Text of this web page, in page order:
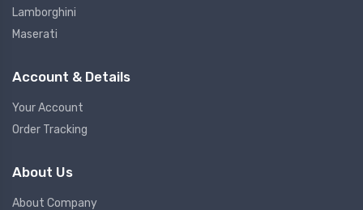
Lamborghini
Maserati
Account & Details
Your Account
Order Tracking
About Us
About Company